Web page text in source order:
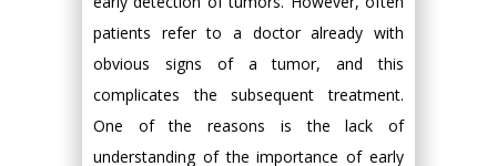
patients refer to a doctor already with
obvious signs of a tumor, and this
complicates the subsequent treatment.
One of the reasons is the lack of
understanding of the importance of early